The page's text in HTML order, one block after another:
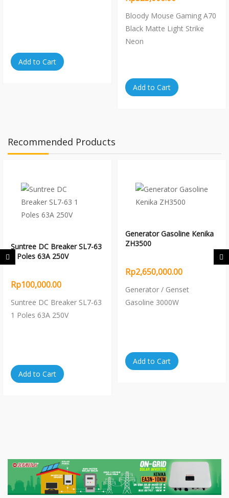
Add to Cart
Bloody Mouse Gaming A70
Black Matte Light Strike
Neon
Add to Cart
Recommended Products
Suntree DC Breaker SL7-63
1 Poles 63A 250V
Rp100,000.00
Suntree DC Breaker SL7-63
1 Poles 63A 250V
Add to Cart
Generator Gasoline Kenika
ZH3500
Rp2,650,000.00
Generator / Genset
Gasoline 3000W
Add to Cart